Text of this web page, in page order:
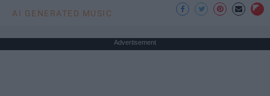
AI GENERATED MUSIC
Advertisement